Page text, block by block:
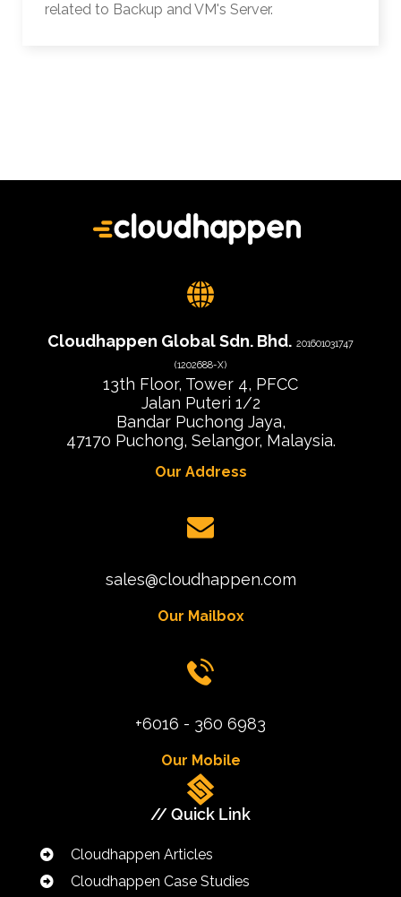
related to Backup and VM's Server.
Cloudhappen Global Sdn. Bhd. 201601031747
(1202688-X)
13th Floor, Tower 4, PFCC
Jalan Puteri 1/2
Bandar Puchong Jaya,
47170 Puchong, Selangor, Malaysia.
Our Address
sales@cloudhappen.com
Our Mailbox
+6016 - 360 6983
Our Mobile
// Quick Link
Cloudhappen Articles
Cloudhappen Case Studies